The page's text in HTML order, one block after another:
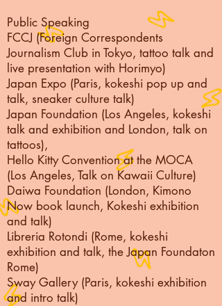
Public Speaking
FCCJ (Foreign Correspondents
Journalism Club in Tokyo, tattoo talk and
live presentation with Horimyo)
Japan Expo (Paris, kokeshi pop up and
talk, sneaker culture talk)
Japan Foundation (Los Angeles, kokeshi
talk and exhibition and London, talk on
tattoos),
Hello Kitty Convention at the MOCA
(Los Angeles, Talk on Kawaii Culture)
Daiwa Foundation (London, Kimono
Now book launch, Kokeshi exhibition
and talk)
Libreria Rotondi (Rome, kokeshi
exhibition and talk, the Japan Foundaton
Rome)
Sway Gallery (Paris, kokeshi exhibition
and intro talk)